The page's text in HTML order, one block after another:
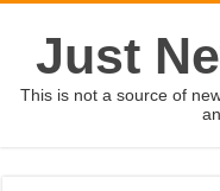
Just
This is not a source of